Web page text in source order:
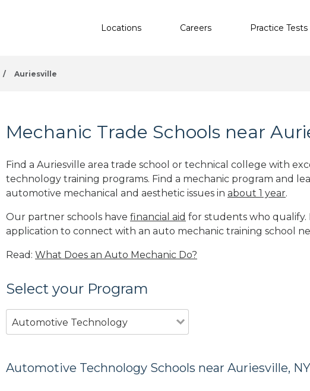
Locations Careers Practice Tests
/ Auriesville
Mechanic Trade Schools near
Find a Auriesville area trade school or technical college with
technology training programs. Find a mechanic program and
automotive mechanical and aesthetic issues in about 1 year.
Our partner schools have financial aid for students who qualify.
application to connect with an auto mechanic training school
Read: What Does an Auto Mechanic Do?
Select your Program
Automotive Technology
Automotive Technology Schools near Auriesville, NY